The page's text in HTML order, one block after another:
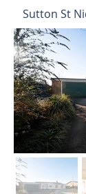
Sutton St